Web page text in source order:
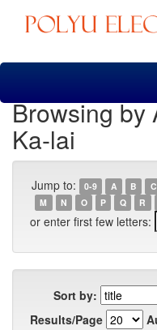
Skip
Browsing by
Ka-lai
Jump to: 0-9 A B C
M
N O P Q R
or enter first few letters:
Sort by:
Results/Page